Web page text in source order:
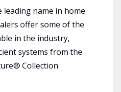
name in home
offer some of the
in the industry,
systems from the
Collection.